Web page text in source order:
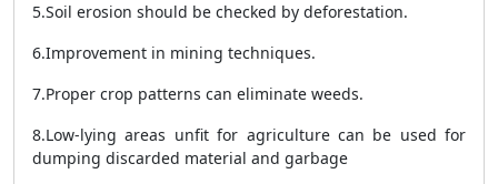
5.Soil erosion should be checked by deforestation.
6.Improvement in mining techniques.
7.Proper crop patterns can eliminate weeds.
8.Low-lying areas unfit for agriculture can be used for
dumping discarded material and garbage